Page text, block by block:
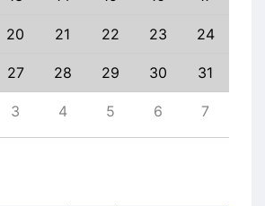
20 21 22 23 24
27 28 29 30 31
3 4 5 6 7